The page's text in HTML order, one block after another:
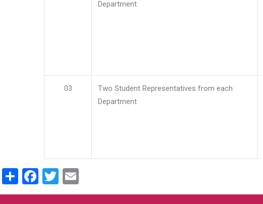
Department
03
Two Student Representatives from each
Department
ShareFacebook
Twitter